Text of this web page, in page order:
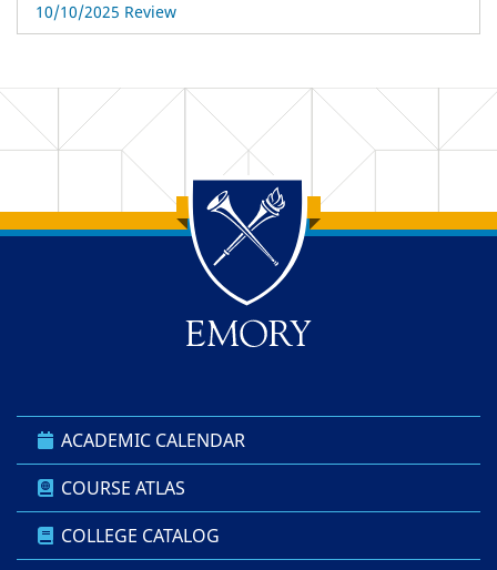
10/10/2025 Review
Back to main content
Back to top
ACADEMIC CALENDAR
COURSE ATLAS
COLLEGE CATALOG